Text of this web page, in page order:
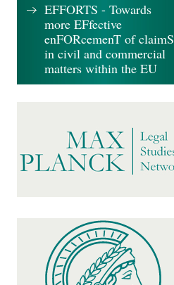
EFFORTS - Towards
more EFfective
enFORcemenT of claimS
in civil and commercial
matters within the EU